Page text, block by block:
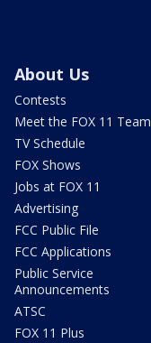
About Us
Contests
Meet the FOX 11 Team
TV Schedule
FOX Shows
Jobs at FOX 11
Advertising
FCC Public File
FCC Applications
Public Service
Announcements
ATSC
FOX 11 Plus